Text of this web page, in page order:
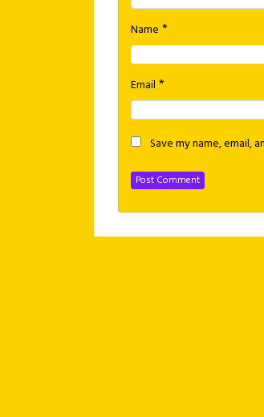
Name *
Email *
Save my name, email,